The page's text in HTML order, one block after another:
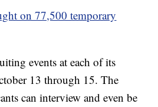
on 77,500 temporary
events at each of its
13 through 15. The
can interview and even be